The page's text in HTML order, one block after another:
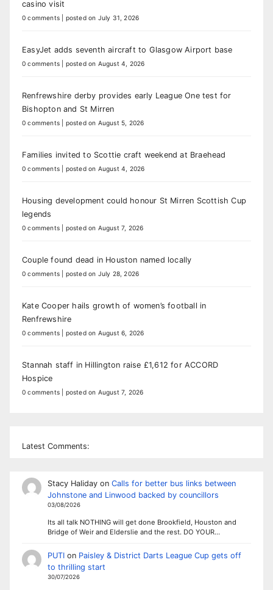
casino visit
0 comments posted on July 31, 2026
EasyJet adds seventh aircraft to Glasgow Airport base
0 comments posted on August 4, 2026
Renfrewshire derby provides early League One test for
Bishopton and St Mirren
0 comments posted on August 5, 2026
Families invited to Scottie craft weekend at Braehead
0 comments posted on August 4, 2026
Housing development could honour St Mirren Scottish Cup
legends
0 comments posted on August 7, 2026
Couple found dead in Houston named locally
0 comments posted on July 28, 2026
Kate Cooper hails growth of women’s football in
Renfrewshire
0 comments posted on August 6, 2026
Stannah staff in Hillington raise £1,612 for ACCORD
Hospice
0 comments posted on August 7, 2026
Latest Comments:
Stacy Halidayon Calls for better bus links between
Johnstone and Linwood backed by councillors
03/08/2026
Its all talk NOTHING will get done Brookfield, Houston and
Bridge of Weir and Elderslie and the rest. DO YOUR…
PUTIon Paisley & District Darts League Cup gets off
to thrilling start
30/07/2026